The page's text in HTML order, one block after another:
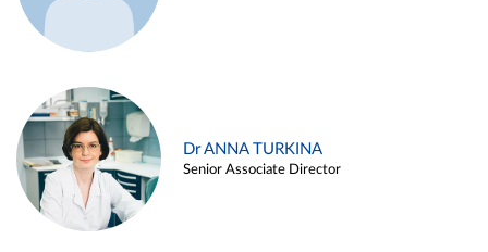
Dr ANNA TURKINA
Senior Associate Director